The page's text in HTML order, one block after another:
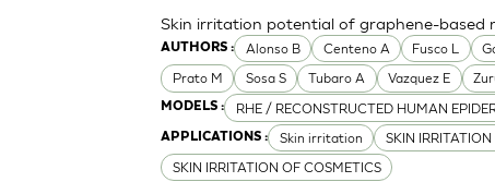
AUTHORS : Alonso B Centeno A Fusco L
Prato M
Sosa S Tubaro A Vazquez E
MODELS : RHE / RECONSTRUCTED HUMAN
APPLICATIONS : Skin irritation
SKIN
SKIN IRRITATION OF COSMETICS
Skin irritation potential of graphene-based